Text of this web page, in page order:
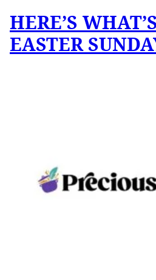
HERE’S
EASTER